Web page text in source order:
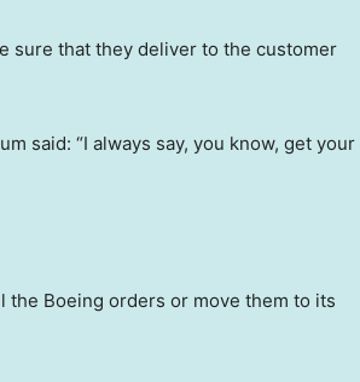
sure that they deliver to the customer
said: “I always say, you know, get your
the Boeing orders or move them to its